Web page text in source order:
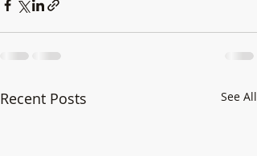
Recent Posts See All